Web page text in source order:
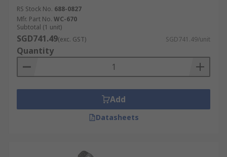
RS Stock No. 688-0827
Mfr. Part No. WC-670
Subtotal (1 unit)
SGD741.49(exc. GST) SGD741.49/unit
Quantity
Add
Datasheets